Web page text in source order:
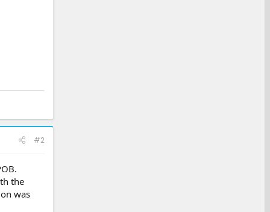
#2
the
was